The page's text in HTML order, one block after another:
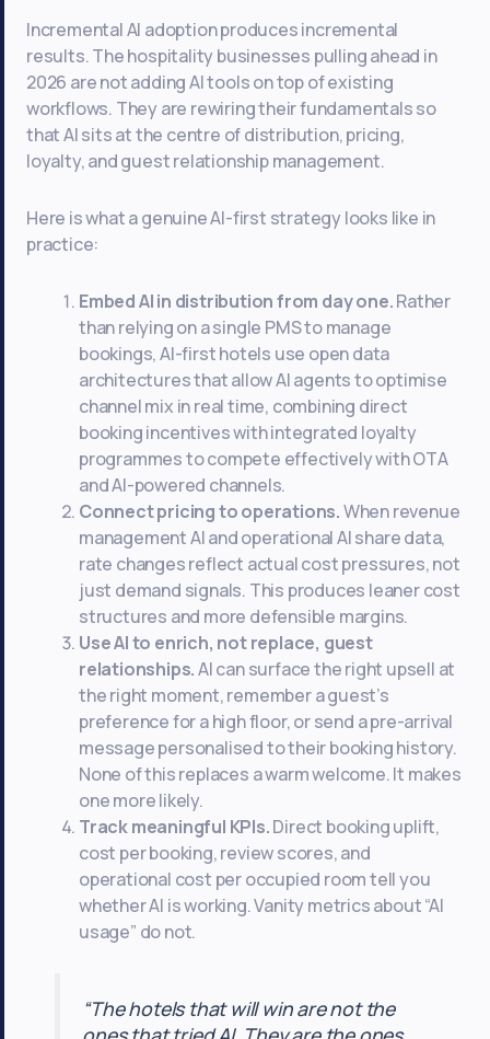
Incremental AI adoption produces incremental
results. The hospitality businesses pulling ahead in
2026 are not adding AI tools on top of existing
workflows. They are rewiring their fundamentals so
that AI sits at the centre of distribution, pricing,
loyalty, and guest relationship management.
Here is what a genuine AI-first strategy looks like in
practice:
Embed AI in distribution from day one.Rather
than relying on a single PMS to manage
bookings, AI-first hotels use open data
architectures that allow AI agents to optimise
channel mix in real time, combining direct
booking incentives with integrated loyalty
programmes to compete effectively with OTA
and AI-powered channels.
Connect pricing to operations.When revenue
management AI and operational AI share data,
rate changes reflect actual cost pressures, not
just demand signals. This produces leaner cost
structures and more defensible margins.
Use AI to enrich, not replace, guest
relationships.AI can surface the right upsell at
the right moment, remember a guest’s
preference for a high floor, or send a pre-arrival
message personalised to their booking history.
None of this replaces a warm welcome. It makes
one more likely.
Track meaningful KPIs.Direct booking uplift,
cost per booking, review scores, and
operational cost per occupied room tell you
whether AI is working. Vanity metrics about “AI
usage” do not.
“The hotels that will win are not the